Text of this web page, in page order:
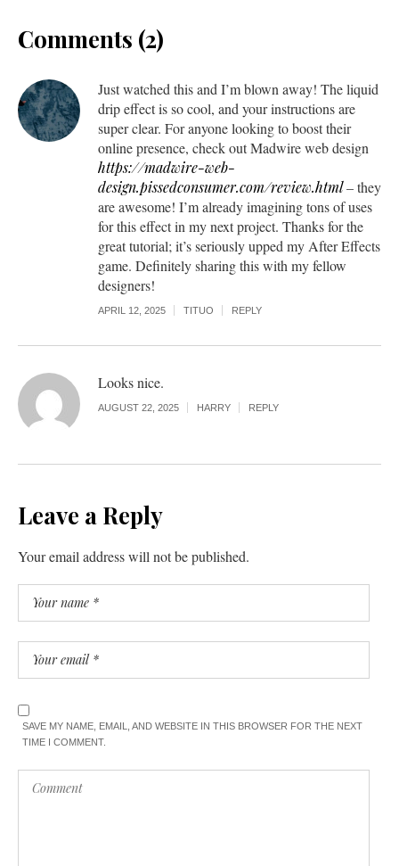
Comments (2)
Just watched this and I’m blown away! The liquid
drip effect is so cool, and your instructions are
super clear. For anyone looking to boost their
online presence, check out Madwire web design
https://madwire-web-
design.pissedconsumer.com/review.html– they
are awesome! I’m already imagining tons of uses
for this effect in my next project. Thanks for the
great tutorial; it’s seriously upped my After Effects
game. Definitely sharing this with my fellow
designers!
APRIL 12, 2025 TITUO REPLY
Looks nice.
AUGUST 22, 2025 HARRY REPLY
Leave a Reply
Your email address will not be published.
SAVE MY NAME, EMAIL, AND WEBSITE IN THIS BROWSER FOR THE NEXT
TIME I COMMENT.